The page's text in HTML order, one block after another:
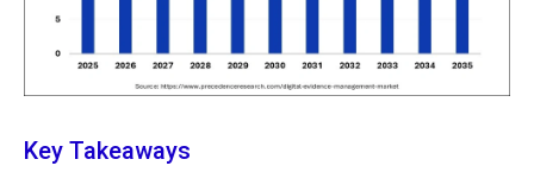
Key Takeaways